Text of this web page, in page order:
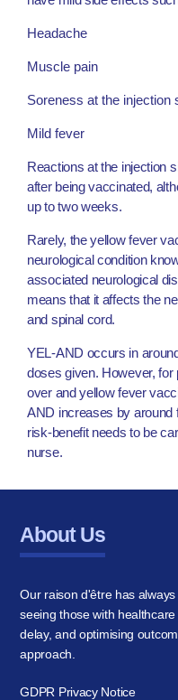
Headache
Muscle pain
Soreness at the injection
Mild fever
Reactions at the injection
after being vaccinated,
up to two weeks.
Rarely, the yellow fever
neurological condition
associated neurological
means that it affects the
and spinal cord.
YEL-AND occurs in
doses given. However, for
over and yellow fever
AND increases by around
risk-benefit needs to be
nurse.
About Us
Our raison d'être has
seeing those with
delay, and optimising
approach.
GDPR Privacy Notice